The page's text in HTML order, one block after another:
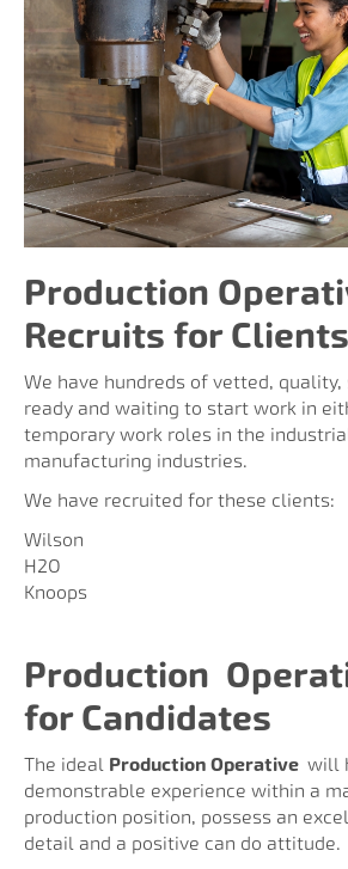
Production
Recruits for Clients
We have hundreds of vetted,
ready and waiting to start work in
temporary work roles in the
manufacturing industries.
We have recruited for these clients:
Wilson
H2O
Knoops
Production
for Candidates
The ideal Production Operative will
demonstrable experience within a
production position, possess an
detail and a positive can do attitude.